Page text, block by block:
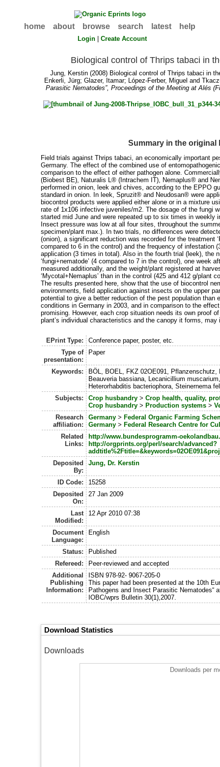
home about browse search latest help
Login |Create Account
Biological control of Thrips tabaci in
Jung, Kerstin (2008) Biological control of Thrips tabaci in
Enkerli, Jürg;Glazer, Itamar; López-Ferber, Miguel and
Parasitic Nematodes”, Proceedings of the Meeting at Alés
Summary in the original
Field trials against Thrips tabaci, an economically important
Germany. The effect of the combined use of
comparison to the effect of either pathogen alone.
(Biobest BE), Naturalis L® (Intrachem IT), Nemaplus® and
performed in onion, leek and chives, according to the EPPO
standard in onion. In leek, Spruzit® and Neudosan® were
biocontrol products were applied either alone or in a mixture
rate of 1x106 infective juveniles/m2. The dosage of the fungi
started mid June and were repeated up to six times in weekly
Insect pressure was low at all four sites, throughout the
specimen/plant max.). In two trials, no differences were
(onion), a significant reduction was recorded for the treatment
compared to 6 in the control) and the frequency of infestation
application (3 times in total). Also in the fourth trial (leek), the
‘fungi+nematode’ (4 compared to 7 in the control), one
measured additionally, and the weight/plant registered at
‘Mycotal+Nemaplus’ than in the control (425 and 412 g/plant
The results presented here, show that the use of biocontrol
environments, field application against insects on the upper
potential to give a better reduction of the pest population
conditions in Germany in 2003, and in comparison to the
promising. However, each crop situation needs its own proof
plant’s individual characteristics and the canopy it forms,
EPrint Type:
Conference paper, poster, etc.
Type of
presentation:
Paper
Keywords:
BÖL, BOEL, FKZ 02OE091,
Beauveria bassiana, Lecanicillium
Heterorhabditis bacteriophora, Steinernema
Subjects:
Crop husbandry> Crop health, quality,
Crop husbandry> Production systems>
Research
affiliation:
Germany> Federal Organic Farming
Germany> Federal Research Centre for
Related
Links:
http://www.bundesprogramm-
http://orgprints.org/perl/search/advanced?
Deposited
By:
Jung, Dr. Kerstin
ID Code:
15258
Deposited
On:
27 Jan 2009
Last
Modified:
12 Apr 2010 07:38
Document
Language:
English
Status:
Published
Refereed:
Peer-reviewed and accepted
Additional
Publishing
Information:
ISBN 978-92- 9067-205-0
This paper had been presented at the 10th
Pathogens and Insect Parasitic Nematodes“
IOBC/wprs Bulletin 30(1),2007.
Download Statistics
Downloads
Downloads per